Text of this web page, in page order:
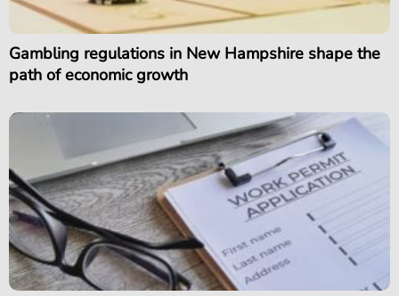
Gambling regulations in New Hampshire shape the
path of economic growth